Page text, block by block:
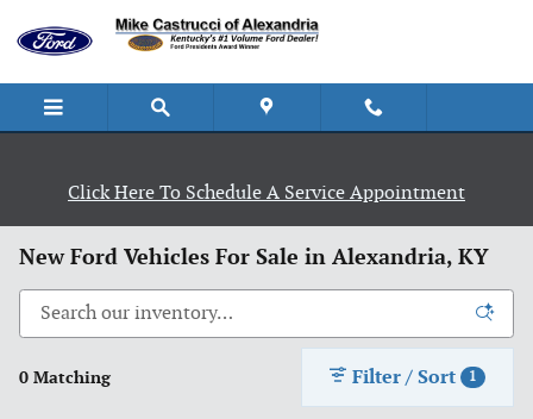
Click Here To Schedule A Service Appointment
New Ford Vehicles For Sale in Alexandria, KY
0 Matching Filter / Sort 1